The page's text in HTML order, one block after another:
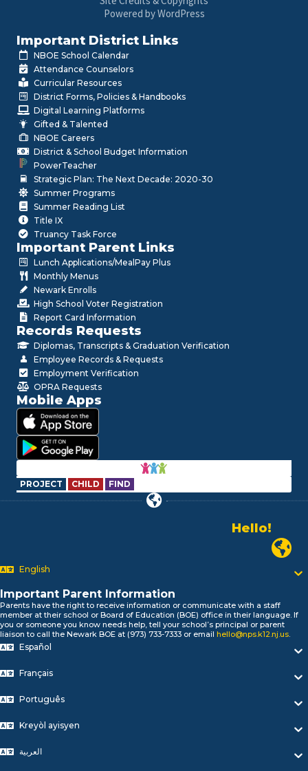
Powered by WordPress
Important District Links
NBOE School Calendar
Attendance Counselors
Curricular Resources
District Forms, Policies & Handbooks
Digital Learning Platforms
Gifted & Talented
NBOE Careers
District & School Budget Information
PowerTeacher
Strategic Plan: The Next Decade: 2020-30
Summer Programs
Summer Reading List
Title IX
Truancy Task Force
Important Parent Links
Lunch Applications/MealPay Plus
Monthly Menus
Newark Enrolls
High School Voter Registration
Report Card Information
Records Requests
Diplomas, Transcripts & Graduation Verification
Employee Records & Requests
Employment Verification
OPRA Requests
Mobile Apps
PROJECT CHILD FIND
Alo!
السلام علیکم
Bonjour!
Biтаю!
নমস্কার!
Olá
Newark
English
Important Parent Information
Parents have the right to receive information or communicate with a staff
member at their school or Board of Education (BOE) office in their language. If
you or someone you know needs help, tell your school’s principal or parent
liaison to call the Newark BOE at (973) 733-7333 or email hello@nps.k12.nj.us.
Español
Français
Português
Kreyòl ayisyen
العربية